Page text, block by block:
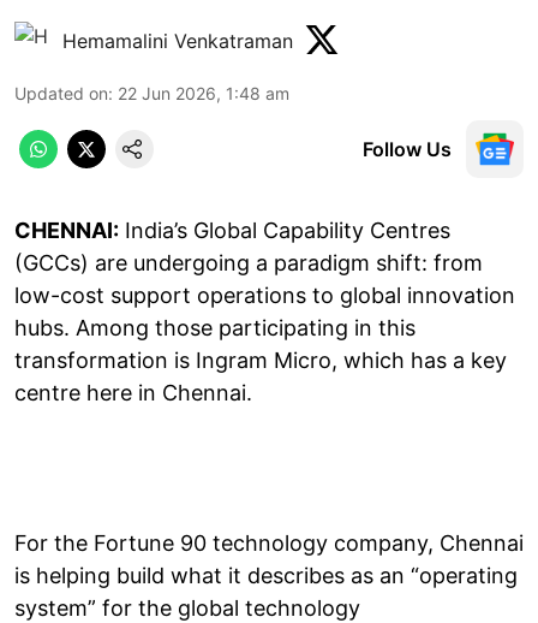
Hemamalini Venkatraman
Updated on: 22 Jun 2026, 1:48 am
Follow Us
CHENNAI: India’s Global Capability Centres
(GCCs) are undergoing a paradigm shift: from
low-cost support operations to global innovation
hubs. Among those participating in this
transformation is Ingram Micro, which has a key
centre here in Chennai.
For the Fortune 90 technology company, Chennai
is helping build what it describes as an “operating
system” for the global technology